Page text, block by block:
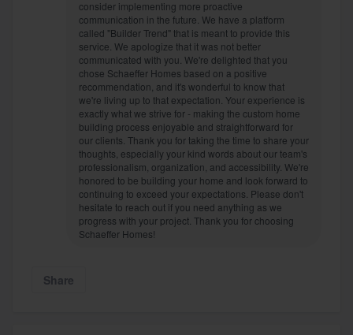
consider implementing more proactive
communication in the future. We have a platform
called "Builder Trend" that is meant to provide this
service. We apologize that it was not better
communicated with you. We're delighted that you
chose Schaeffer Homes based on a positive
recommendation, and it's wonderful to know that
we're living up to that expectation. Your experience is
exactly what we strive for - making the custom home
building process enjoyable and straightforward for
our clients. Thank you for taking the time to share your
thoughts, especially your kind words about our team's
professionalism, organization, and accessibility. We're
honored to be building your home and look forward to
continuing to exceed your expectations. Please don't
hesitate to reach out if you need anything as we
progress with your project. Thank you for choosing
Schaeffer Homes!
Share